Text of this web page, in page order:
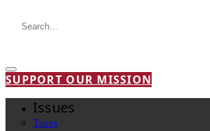
SUPPORT OUR MISSION
Issues
Taxes